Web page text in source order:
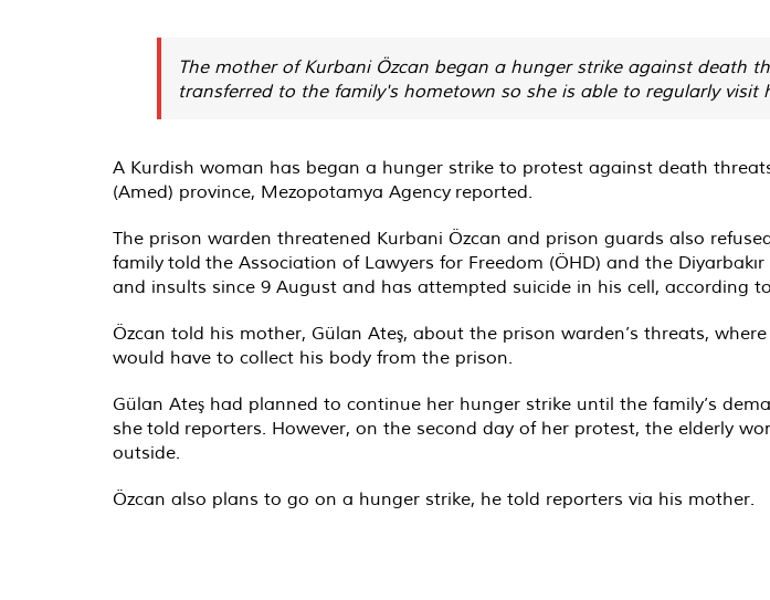
The mother of Kurbani Özcan began a hunger strike against death
transferred to the family's hometown so she is able to regularly visit
A Kurdish woman has began a hunger strike to protest against death
(Amed) province, Mezopotamya Agency reported.
The prison warden threatened Kurbani Özcan and prison guards also
family told the Association of Lawyers for Freedom (ÖHD) and the
and insults since 9 August and has attempted suicide in his cell, according
Özcan told his mother, Gülan Ateş, about the prison warden’s threats,
would have to collect his body from the prison.
Gülan Ateş had planned to continue her hunger strike until the family’s
she told reporters. However, on the second day of her protest, the elderly
outside.
Özcan also plans to go on a hunger strike, he told reporters via his mother.